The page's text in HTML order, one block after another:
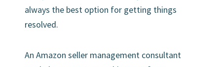
always the best option for getting things
resolved.
An Amazon seller management consultant